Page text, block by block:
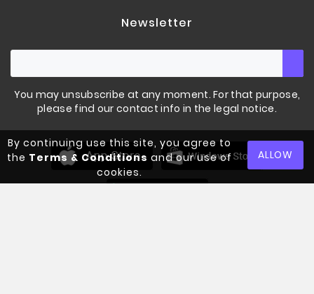
By continuing use this site, you agree to
the Terms & Conditions and our use of
cookies.
ALLOW
LIFTING SINGLET
STRENGHT SHOP
€70.00
Tax included
Newsletter
You may unsubscribe at any moment. For that purpose,
please find our contact info in the legal notice.